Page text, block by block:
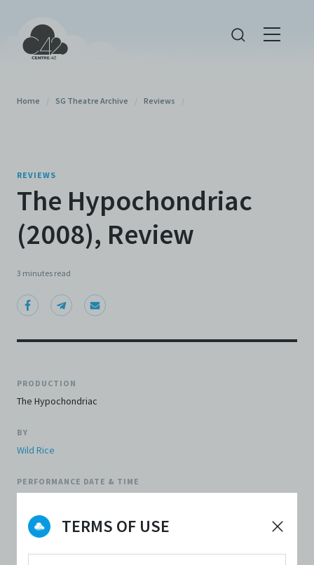
TERMS OF USE
Home / SG Theatre Archive / Reviews /
REVIEWS
The Hypochondriac
(2008), Review
3 minutes read
PRODUCTION
The Hypochondriac
BY
Wild Rice
PERFORMANCE DATE & TIME
REVIEWER'S SCORE